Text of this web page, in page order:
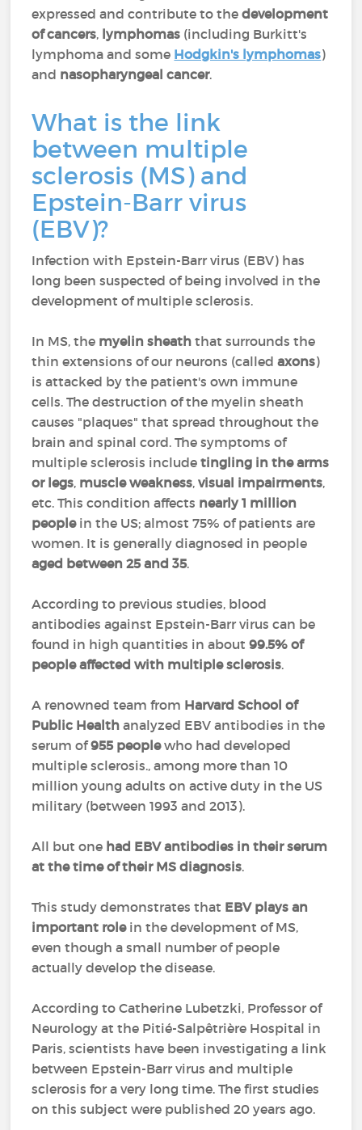
expressed and contribute to thedevelopment
of cancers, lymphomas (including Burkitt's
lymphoma and some Hodgkin's lymphomas)
and nasopharyngeal cancer.
What is the link
between multiple
sclerosis (MS) and
Epstein-Barr virus
(EBV)?
Infection with Epstein-Barr virus (EBV) has
long been suspected of being involved in the
development of multiple sclerosis.
In MS, the myelin sheath that surrounds the
thin extensions of our neurons (calledaxons)
is attacked by the patient's own immune
cells. The destruction of the myelin sheath
causes "plaques" that spread throughout the
brain and spinal cord. The symptoms of
multiple sclerosis includetingling in the arms
or legs, muscle weakness, visual impairments,
etc. This condition affects nearly 1 million
people in the US; almost 75% of patients are
women. It is generally diagnosed in people
aged between 25 and 35.
According to previous studies, blood
antibodies against Epstein-Barr virus can be
found in high quantities in about99.5% of
people affected with multiple sclerosis.
A renowned team from Harvard School of
Public Health analyzed EBV antibodies in the
serum of955 peoplewho had developed
multiple sclerosis., among more than 10
million young adults on active duty in the US
military (between 1993 and 2013).
All but one had EBV antibodies in their serum
at the time of their MS diagnosis.
This study demonstrates that EBV plays an
important role in the development of MS,
even though a small number of people
actually develop the disease.
According to Catherine Lubetzki, Professor of
Neurology at the Pitié-Salpêtrière Hospital in
Paris, scientists have been investigating a link
between Epstein-Barr virus and multiple
sclerosis for a very long time. The first studies
on this subject were published 20 years ago.